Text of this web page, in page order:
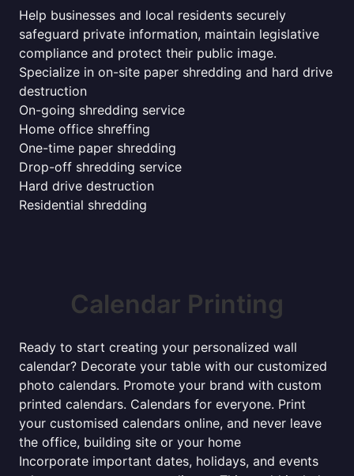
Help businesses and local residents securely
safeguard private information, maintain legislative
compliance and protect their public image.
Specialize in on-site paper shredding and hard drive
destruction
On-going shredding service
Home office shreffing
One-time paper shredding
Drop-off shredding service
Hard drive destruction
Residential shredding
Calendar Printing
Ready to start creating your personalized wall
calendar? Decorate your table with our customized
photo calendars. Promote your brand with custom
printed calendars. Calendars for everyone. Print
your customised calendars online, and never leave
the office, building site or your home
Incorporate important dates, holidays, and events